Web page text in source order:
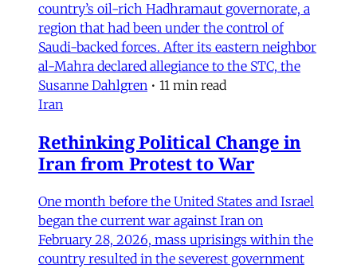
country’s oil-rich Hadhramaut governorate, a
region that had been under the control of
Saudi-backed forces. After its eastern neighbor
al-Mahra declared allegiance to the STC, the
Susanne Dahlgren • 11 min read
Iran
Rethinking Political Change in
Iran from Protest to War
One month before the United States and Israel
began the current war against Iran on
February 28, 2026, mass uprisings within the
country resulted in the severest government